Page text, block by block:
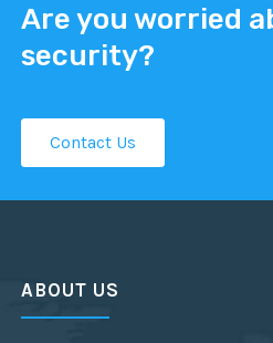
Are you worried
security?
Contact Us
ABOUT US